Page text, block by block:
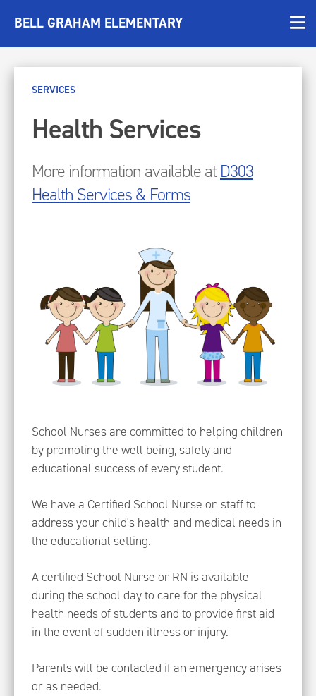
BELL GRAHAM ELEMENTARY
SERVICES
Health Services
More information available atD303
Health Services & Forms
School Nurses are committed to helping children
by promoting the well being, safety and
educational success of every student.
We have a Certified School Nurse on staff to
address your child's health and medical needs in
the educational setting.
A certified School Nurse or RN is available
during the school day to care for the physical
health needs of students and to provide first aid
in the event of sudden illness or injury.
Parents will be contacted if an emergency arises
or as needed.